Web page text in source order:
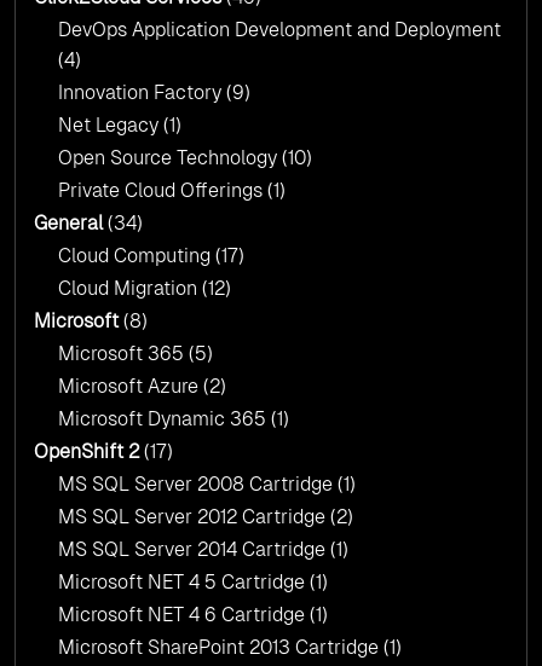
DevOps Application Development and Deployment
(4)
Innovation Factory (9)
Net Legacy (1)
Open Source Technology (10)
Private Cloud Offerings (1)
General(34)
Cloud Computing (17)
Cloud Migration (12)
Microsoft(8)
Microsoft 365 (5)
Microsoft Azure (2)
Microsoft Dynamic 365 (1)
OpenShift 2(17)
MS SQL Server 2008 Cartridge (1)
MS SQL Server 2012 Cartridge (2)
MS SQL Server 2014 Cartridge (1)
Microsoft NET 4 5 Cartridge (1)
Microsoft NET 4 6 Cartridge (1)
Microsoft SharePoint 2013 Cartridge (1)